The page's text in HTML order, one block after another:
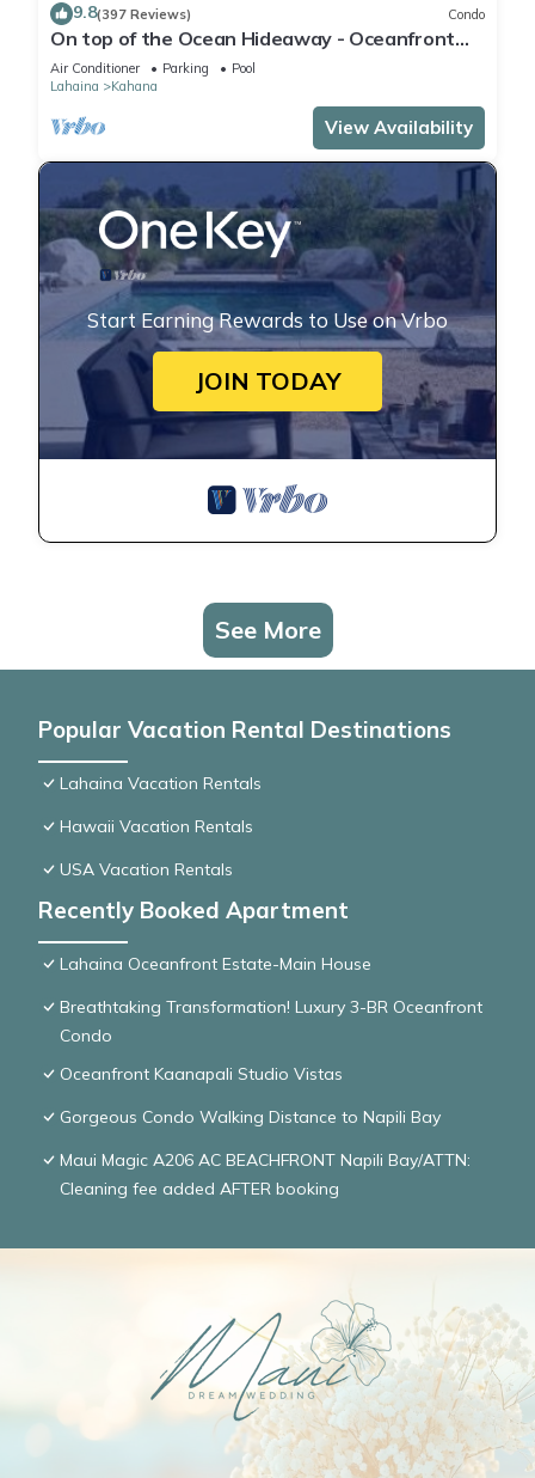
9.8(397 Reviews) Condo
On top of the Ocean Hideaway - Oceanfront
Views on Maui
Air Conditioner Parking
Pool
Lahaina
Kahana
View Availability
Start Earning Rewards to Use on Vrbo
JOIN TODAY
See More
Popular Vacation Rental Destinations
Lahaina Vacation Rentals
Hawaii Vacation Rentals
USA Vacation Rentals
Recently Booked Apartment
Lahaina Oceanfront Estate-Main House
Breathtaking Transformation! Luxury 3-BR Oceanfront
Condo
Oceanfront Kaanapali Studio Vistas
Gorgeous Condo Walking Distance to Napili Bay
Maui Magic A206 AC BEACHFRONT Napili Bay/ATTN:
Cleaning fee added AFTER booking